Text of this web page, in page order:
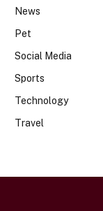
News
Pet
Social Media
Sports
Technology
Travel